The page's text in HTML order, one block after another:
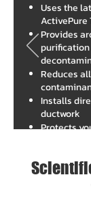
Uses the
ActivePure
Provides
Reduces
Installs
ductwork
Protects